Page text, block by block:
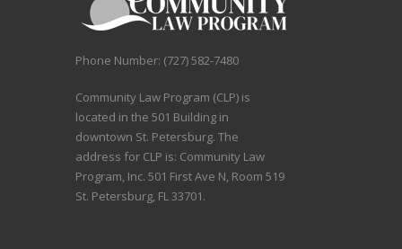
Phone Number: (727) 582-7480
Community Law Program (CLP) is
located in the 501 Building in
downtown St. Petersburg. The
address for CLP is: Community Law
Program, Inc. 501 First Ave N, Room 519
St. Petersburg, FL 33701.